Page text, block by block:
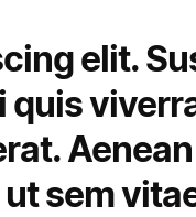
elit.
sem